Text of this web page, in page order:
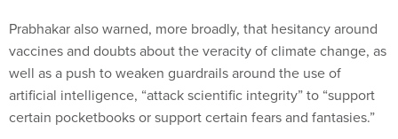
Prabhakar also warned, more broadly, that hesitancy around
vaccines and doubts about the veracity of climate change, as
well as a push to weaken guardrails around the use of
artificial intelligence, “attack scientific integrity” to “support
certain pocketbooks or support certain fears and fantasies.”